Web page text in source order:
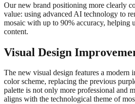
Our new brand positioning more clearly
value: using advanced AI technology to
mosaic with up to 90% accuracy, helping
content.
Visual Design
The new visual design features a modern
color scheme, replacing the previous
palette is not only more professional and
aligns with the technological theme of